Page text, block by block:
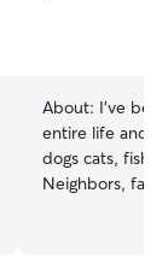
About: I’ve
entire life and
dogs cats, fish,
Neighbors,